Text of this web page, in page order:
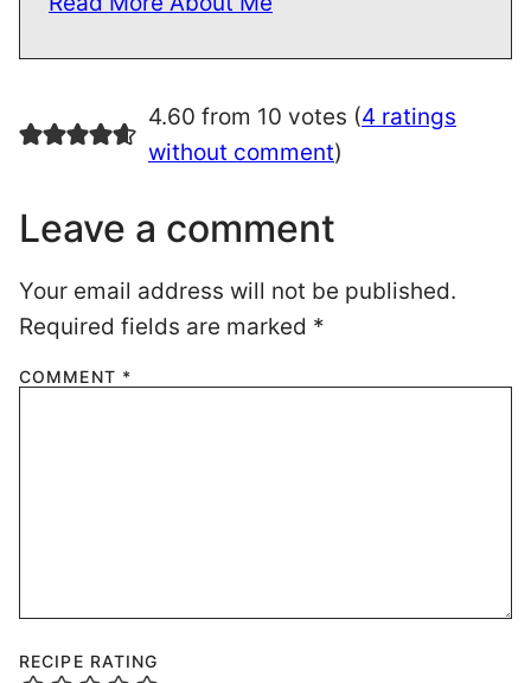
4.60 from 10 votes (4 ratings
without comment)
Leave a comment
Your email address will not be published.
Required fields are marked *
COMMENT *
RECIPE RATING